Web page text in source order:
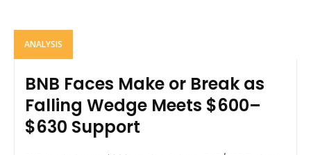
ANALYSIS
BNB Faces Make or Break as
Falling Wedge Meets $600–
$630 Support